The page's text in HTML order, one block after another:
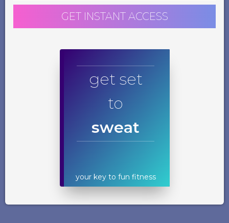
get set
to
sweat
your key to fun fitness
GET INSTANT ACCESS